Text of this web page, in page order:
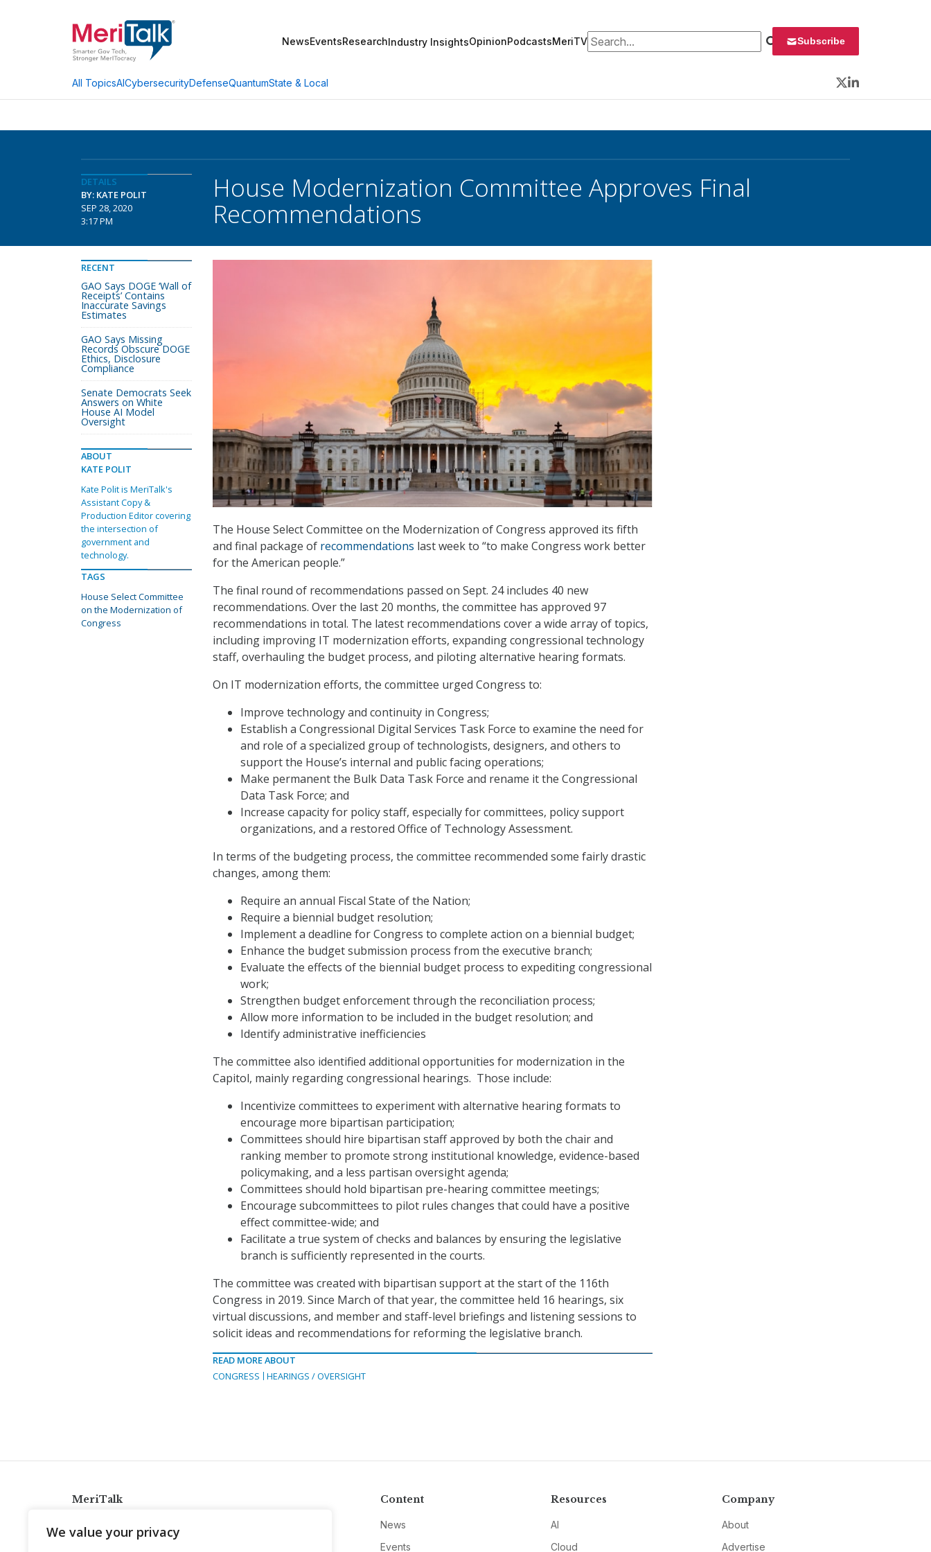
We value your privacy
NewsEventsResearchIndustry InsightsOpinionPodcastsMeriTVSearch for: Subscribe
All TopicsAICybersecurityDefenseQuantumState & Local
Twitter
LinkedIn
DETAILS
BY: KATE POLIT
SEP 28, 2020
3:17 PM
House Modernization Committee Approves Final
Recommendations
The House Select Committee on the Modernization of Congress approved its fifth
and final package of recommendations last week to “to make Congress work better
for the American people.”
The final round of recommendations passed on Sept. 24 includes 40 new
recommendations. Over the last 20 months, the committee has approved 97
recommendations in total. The latest recommendations cover a wide array of topics,
including improving IT modernization efforts, expanding congressional technology
staff, overhauling the budget process, and piloting alternative hearing formats.
On IT modernization efforts, the committee urged Congress to:
Improve technology and continuity in Congress;
Establish a Congressional Digital Services Task Force to examine the need for
and role of a specialized group of technologists, designers, and others to
support the House’s internal and public facing operations;
Make permanent the Bulk Data Task Force and rename it the Congressional
Data Task Force; and
Increase capacity for policy staff, especially for committees, policy support
organizations, and a restored Office of Technology Assessment.
In terms of the budgeting process, the committee recommended some fairly drastic
changes, among them:
Require an annual Fiscal State of the Nation;
Require a biennial budget resolution;
Implement a deadline for Congress to complete action on a biennial budget;
Enhance the budget submission process from the executive branch;
Evaluate the effects of the biennial budget process to expediting congressional
work;
Strengthen budget enforcement through the reconciliation process;
Allow more information to be included in the budget resolution; and
Identify administrative inefficiencies
The committee also identified additional opportunities for modernization in the
Capitol, mainly regarding congressional hearings. Those include:
Incentivize committees to experiment with alternative hearing formats to
encourage more bipartisan participation;
Committees should hire bipartisan staff approved by both the chair and
ranking member to promote strong institutional knowledge, evidence-based
policymaking, and a less partisan oversight agenda;
Committees should hold bipartisan pre-hearing committee meetings;
Encourage subcommittees to pilot rules changes that could have a positive
effect committee-wide; and
Facilitate a true system of checks and balances by ensuring the legislative
branch is sufficiently represented in the courts.
The committee was created with bipartisan support at the start of the 116th
Congress in 2019. Since March of that year, the committee held 16 hearings, six
virtual discussions, and member and staff-level briefings and listening sessions to
solicit ideas and recommendations for reforming the legislative branch.
READ MORE ABOUT
CONGRESS
HEARINGS / OVERSIGHT
RECENT
GAO Says DOGE ‘Wall of
Receipts’ Contains
Inaccurate Savings
Estimates
GAO Says Missing
Records Obscure DOGE
Ethics, Disclosure
Compliance
Senate Democrats Seek
Answers on White
House AI Model
Oversight
ABOUT
KATE POLIT
Kate Polit is MeriTalk's
Assistant Copy &
Production Editor covering
the intersection of
government and
technology.
TAGS
House Select Committee
on the Modernization of
Congress
MeriTalk
info@meritalk.com
Content
News
Events
Resources
AI
Cloud
Company
About
Advertise